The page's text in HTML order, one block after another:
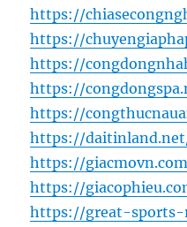
https://
https://
https://
https://
https://
https://
https://
https://
https://great-sports-